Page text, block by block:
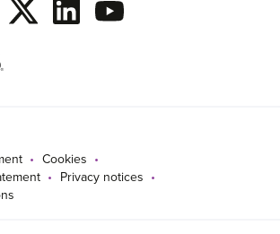
Cookies
Privacy notices